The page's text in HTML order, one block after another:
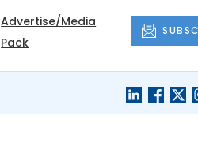
Advertise/Media
Pack